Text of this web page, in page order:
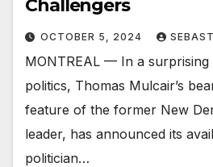
Challengers
OCTOBER 5, 2024
MONTREAL — In a surprising
politics, Thomas Mulcair’s
feature of the former New
leader, has announced its
politician…